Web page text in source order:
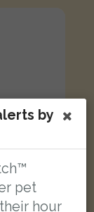
by
pet
hour